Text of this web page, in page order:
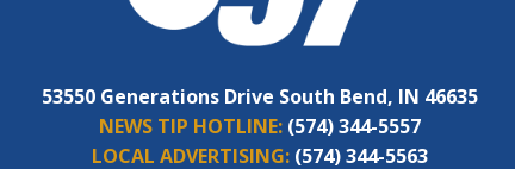
53550 Generations Drive South Bend, IN 46635
NEWS TIP HOTLINE: (574) 344-5557
LOCAL ADVERTISING: (574) 344-5563